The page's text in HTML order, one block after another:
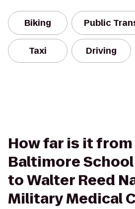
Biking Public
Taxi Driving
How far is it from
Baltimore
to Walter Reed
Military Medical